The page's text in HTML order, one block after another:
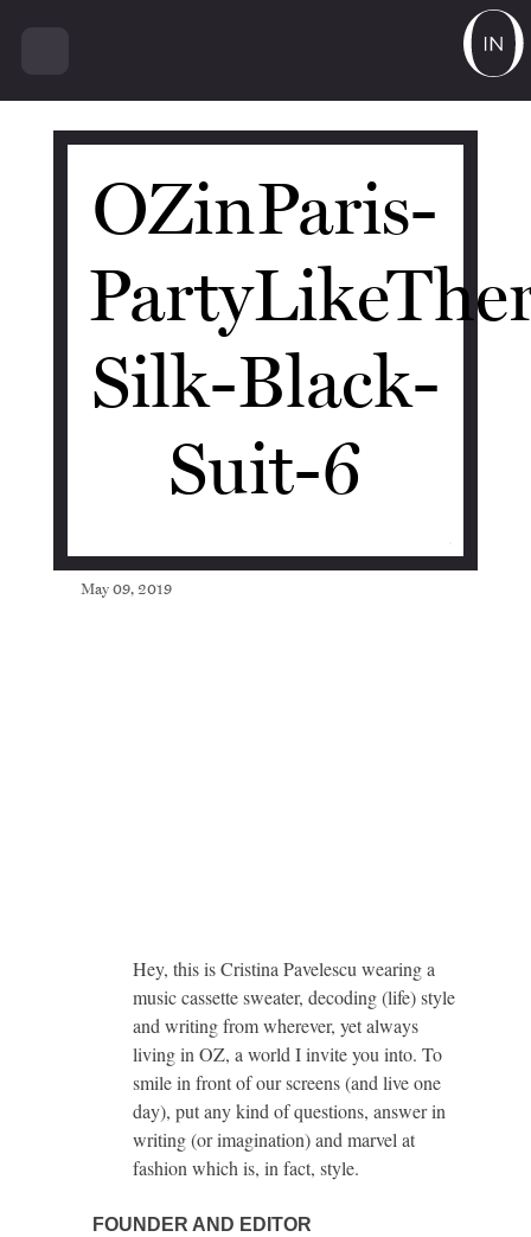
OZinParis-
Silk-Black-
Suit-6
May 09, 2019
Hey, this is Cristina Pavelescu wearing a
music cassette sweater, decoding (life) style
and writing from wherever, yet always
living in OZ, a world I invite you into. To
smile in front of our screens (and live one
day), put any kind of questions, answer in
writing (or imagination) and marvel at
fashion which is, in fact, style.
FOUNDER AND EDITOR